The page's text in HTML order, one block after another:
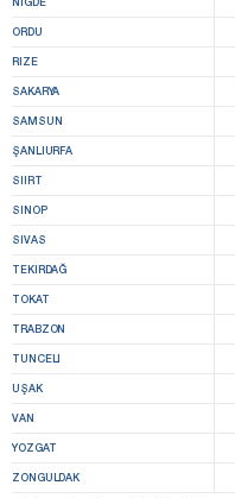
ORDU
RIZE
SAKARYA
SAMSUN
ŞANLIURFA
SIIRT
SINOP
SIVAS
TEKIRDAĞ
TOKAT
TRABZON
TUNCELI
UŞAK
VAN
YOZGAT
ZONGULDAK